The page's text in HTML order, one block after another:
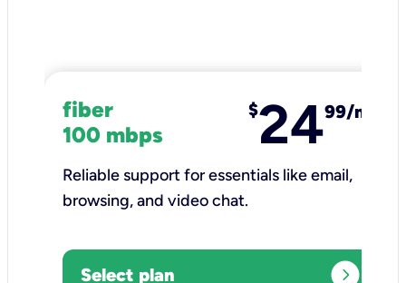
fiber
100 mbps
$2499/mo
Reliable support for essentials like email,
browsing, and video chat.​
Select plan